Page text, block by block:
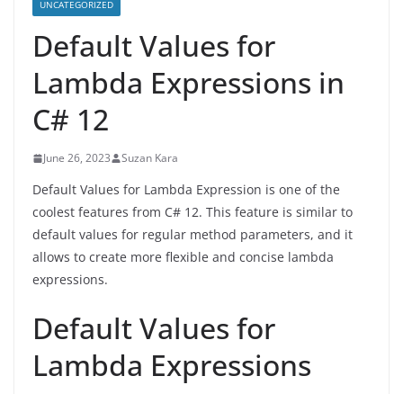
UNCATEGORIZED
Default Values for
Lambda Expressions in
C# 12
June 26, 2023 Suzan Kara
Default Values for Lambda Expression is one of the
coolest features from C# 12. This feature is similar to
default values for regular method parameters, and it
allows to create more flexible and concise lambda
expressions.
Default Values for
Lambda Expressions